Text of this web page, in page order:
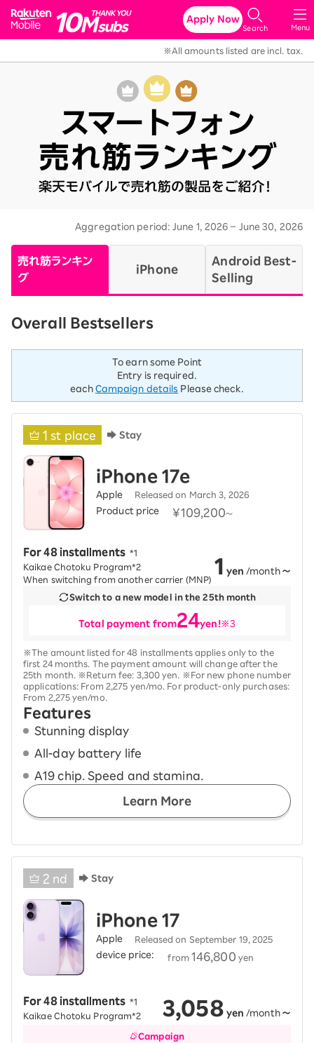
Rakuten Mobile
Menu
Search
Apply Now
※All amounts listed are incl. tax.
Aggregation period: June 1, 2026 – June 30, 2026
​売れ筋ランキン
グ
iPhone
Android Best-
Selling
Overall Bestsellers
To earn some Point
Entry is required.
each Campaign details Please check.
1 st place Stay
iPhone 17e
Apple Released on March 3, 2026
Product price ¥109,200～
For 48 installments ​ ​*1
Kaikae Chotoku Program*2
When switching from another carrier (MNP) 1 yen /month ～
Switch to a new model in the 25th month
Total payment from24yen!※3
※The amount listed for 48 installments applies only to the
first 24 months. The payment amount will change after the
25th month. ※Return fee: 3,300 yen. ※For new phone number
applications: From 2,275 yen/mo. For product-only purchases:
From 2,275 yen/mo.
Features
Stunning display
All-day battery life
A19 chip. Speed and stamina.
Learn More
2 nd Stay
iPhone 17
Apple Released on September 19, 2025
device price: ​ ​from 146,800 yen
For 48 installments ​ ​*1
Kaikae Chotoku Program*2
3,058 yen /month ～
Campaign